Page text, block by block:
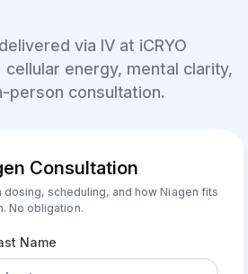
via IV at iCRYO
energy, mental clarity,
person consultation.
Consultation
scheduling, and how Niagen fits
No obligation.
Name